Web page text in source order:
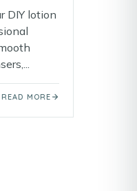
DIY lotion
READ MORE